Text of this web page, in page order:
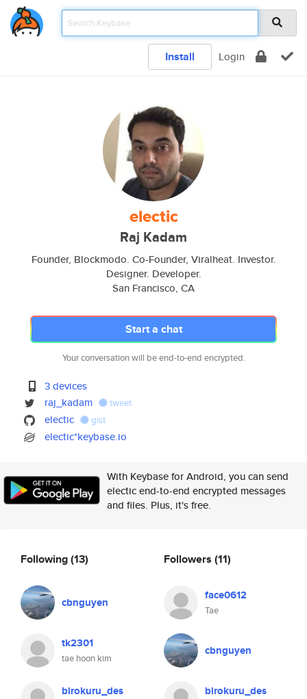
Install Login
electic
Raj Kadam
Founder, Blockmodo. Co-Founder, Viralheat. Investor.
Designer. Developer.
San Francisco, CA
Start a chat
Your conversation will be end-to-end encrypted.
3 devices
raj_kadam
tweet
electic gist
electic*keybase.io
With Keybase for Android, you can send
electic end-to-end encrypted messages
and files. Plus, it's free.
Following(13)
cbnguyen
tk2301
tae hoon kim
birokuru_des
Followers (11)
face0612
Tae
cbnguyen
birokuru_des